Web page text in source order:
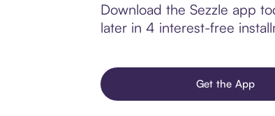
Download the Sezzle app
later in 4 interest-free
Get the App